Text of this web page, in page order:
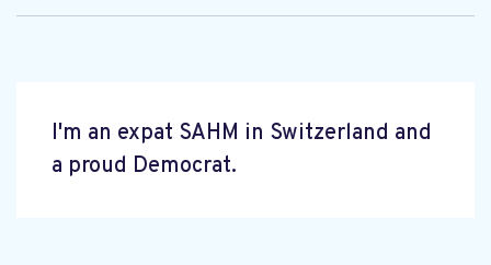
I'm an expat SAHM in Switzerland and
a proud Democrat.